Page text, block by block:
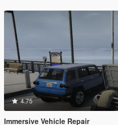
4.75
Immersive Vehicle Repair